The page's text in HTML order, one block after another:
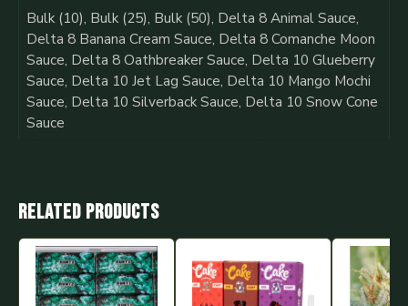
Bulk (10), Bulk (25), Bulk (50), Delta 8 Animal Sauce,
Delta 8 Banana Cream Sauce, Delta 8 Comanche Moon
Sauce, Delta 8 Oathbreaker Sauce, Delta 10 Glueberry
Sauce, Delta 10 Jet Lag Sauce, Delta 10 Mango Mochi
Sauce, Delta 10 Silverback Sauce, Delta 10 Snow Cone
Sauce
Related products
This
product
has